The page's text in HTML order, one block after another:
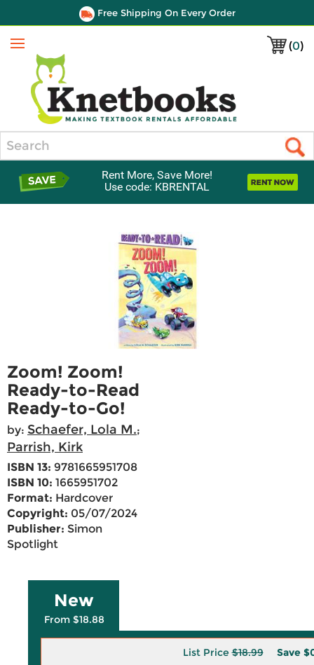
Free Shipping On Every Order
(0)
Menu
Rent More, Save More!
Use code: KBRENTAL
Zoom! Zoom!
Ready-to-Read
Ready-to-Go!
by: Schaefer, Lola M.;
Parrish, Kirk
ISBN 13: 9781665951708
ISBN 10: 1665951702
Format: Hardcover
Copyright: 05/07/2024
Publisher: Simon
Spotlight
New
From $18.88
List Price$18.99 Save